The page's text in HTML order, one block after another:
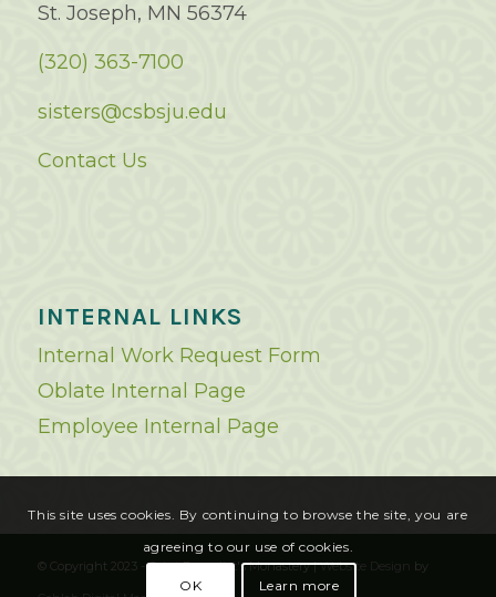
St. Joseph, MN 56374
(320) 363-7100
sisters@csbsju.edu
Contact Us
INTERNAL LINKS
Internal Work Request Form
Oblate Internal Page
Employee Internal Page
© Copyright 2023 - Saint Benedict's Monastery |Website Design by
This site uses cookies. By continuing to browse the site, you are
agreeing to our use of cookies.
OK Learn more